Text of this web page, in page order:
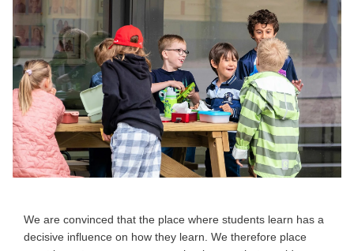
We are convinced that the place where students learn has a
decisive influence on how they learn. We therefore place